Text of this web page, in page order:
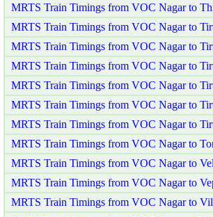
MRTS Train Timings from VOC Nagar to
MRTS Train Timings from VOC Nagar to
MRTS Train Timings from VOC Nagar to
MRTS Train Timings from VOC Nagar to
MRTS Train Timings from VOC Nagar to
MRTS Train Timings from VOC Nagar to
MRTS Train Timings from VOC Nagar to
MRTS Train Timings from VOC Nagar to
MRTS Train Timings from VOC Nagar to
MRTS Train Timings from VOC Nagar to
MRTS Train Timings from VOC Nagar to